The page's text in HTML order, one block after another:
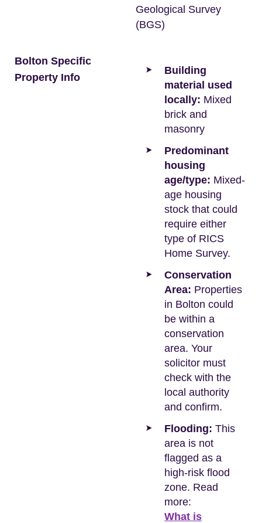
Geological Survey
(BGS)
Bolton Specific
Property Info
Building
material used
locally: Mixed
brick and
masonry
Predominant
housing
age/type: Mixed-
age housing
stock that could
require either
type of RICS
Home Survey.
Conservation
Area: Properties
in Bolton could
be within a
conservation
area. Your
solicitor must
check with the
local authority
and confirm.
Flooding: This
area is not
flagged as a
high-risk flood
zone. Read
more:
What is